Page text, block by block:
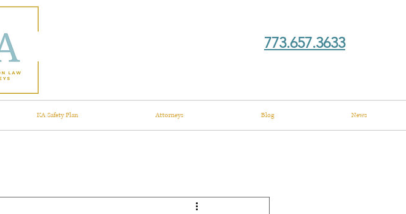
773.657.3633
KA Safety Plan Attorneys Blog News